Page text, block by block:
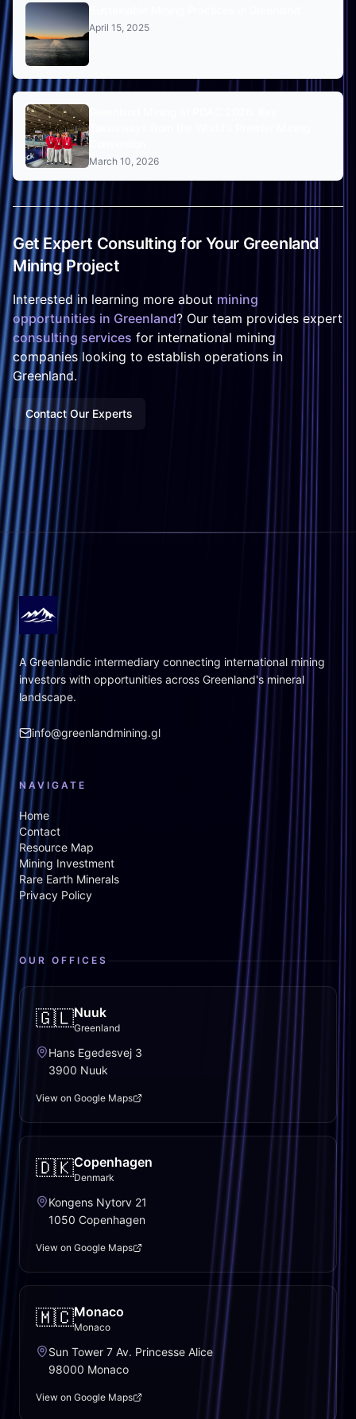
April 15, 2025
March 10, 2026
Get Expert Consulting for Your Greenland
Mining Project
Interested in learning more about mining
opportunities in Greenland? Our team provides expert
consulting services for international mining
companies looking to establish operations in
Greenland.
Contact Our Experts
A Greenlandic intermediary connecting international mining
investors with opportunities across Greenland's mineral
landscape.
info@greenlandmining.gl
NAVIGATE
Home
Contact
Resource Map
Mining Investment
Rare Earth Minerals
Privacy Policy
OUR OFFICES
🇬🇱Nuuk
Greenland
Hans Egedesvej 3
3900 Nuuk
View on Google Maps
🇩🇰Copenhagen
Denmark
Kongens Nytorv 21
1050 Copenhagen
View on Google Maps
🇲🇨Monaco
Monaco
Sun Tower 7 Av. Princesse Alice
98000 Monaco
View on Google Maps